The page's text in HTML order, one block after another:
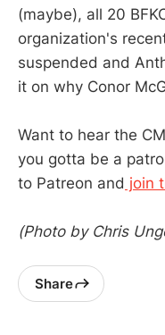
(maybe), all 20
organization's
suspended and
it on why Conor
Want to hear the
you gotta be a
to Patreon and join
(Photo by Chris
Share